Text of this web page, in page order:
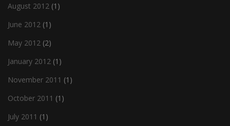
August 2012 (1)
June 2012 (1)
May 2012 (2)
January 2012 (1)
November 2011 (1)
October 2011 (1)
July 2011 (1)